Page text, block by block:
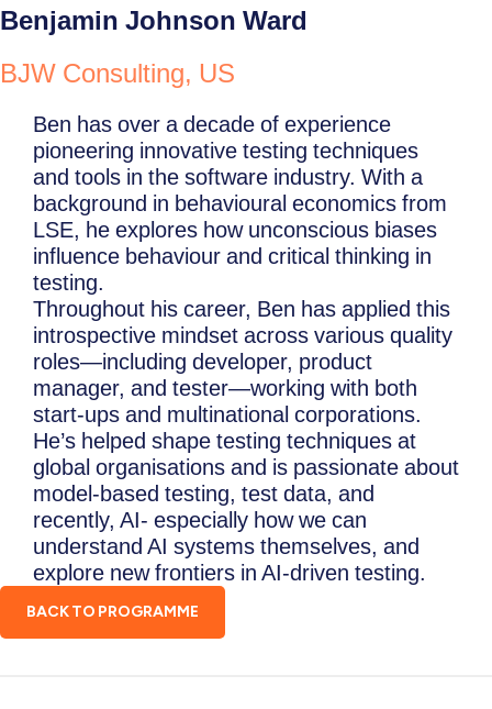
Benjamin Johnson Ward
BJW Consulting, US
Ben has over a decade of experience
pioneering innovative testing techniques
and tools in the software industry. With a
background in behavioural economics from
LSE, he explores how unconscious biases
influence behaviour and critical thinking in
testing.
Throughout his career, Ben has applied this
introspective mindset across various quality
roles—including developer, product
manager, and tester—working with both
start-ups and multinational corporations.
He’s helped shape testing techniques at
global organisations and is passionate about
model-based testing, test data, and
recently, AI- especially how we can
understand AI systems themselves, and
explore new frontiers in AI-driven testing.
BACK TO PROGRAMME